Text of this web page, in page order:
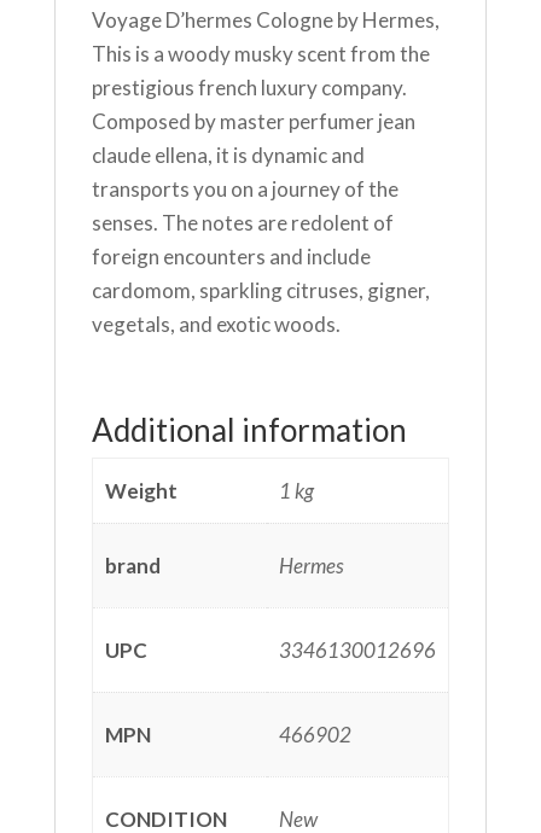
Voyage D’hermes Cologne by Hermes,
This is a woody musky scent from the
prestigious french luxury company.
Composed by master perfumer jean
claude ellena, it is dynamic and
transports you on a journey of the
senses. The notes are redolent of
foreign encounters and include
cardomom, sparkling citruses, gigner,
vegetals, and exotic woods.
Additional information
Weight 1 kg
brand Hermes
UPC 3346130012696
MPN 466902
CONDITION New